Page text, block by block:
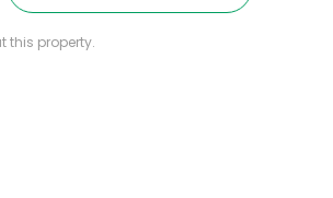
this property.